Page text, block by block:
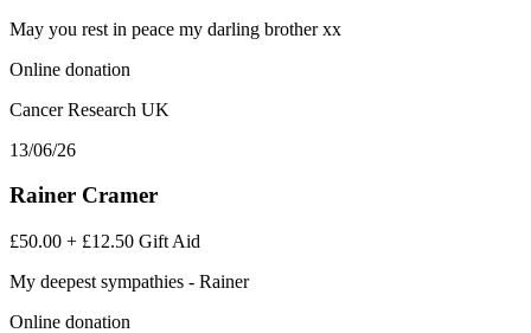
May you rest in peace my darling brother xx
Online donation
Cancer Research UK
13/06/26
Rainer Cramer
£50.00 + £12.50 Gift Aid
My deepest sympathies - Rainer
Online donation